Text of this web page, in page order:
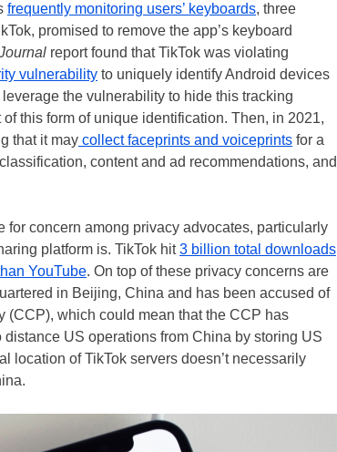
frequently monitoring users’ keyboards, three
promised to remove the app’s keyboard
report found that TikTok was violating
vulnerability to uniquely identify Android devices
the vulnerability to hide this tracking
this form of unique identification. Then, in 2021,
that it may collect faceprints and voiceprints for a
content and ad recommendations, and
concern among privacy advocates, particularly
platform is. TikTok hit3 billion total downloads
YouTube. On top of these privacy concerns are
in Beijing, China and has been accused of
(CCP), which could mean that the CCP has
US operations from China by storing US
location of TikTok servers doesn’t necessarily